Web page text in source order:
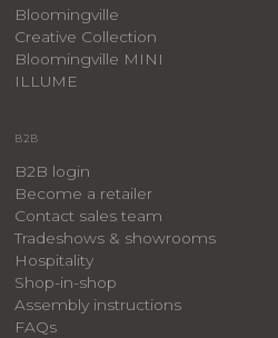
Bloomingville
Creative Collection
Bloomingville MINI
ILLUME
B2B
B2B login
Become a retailer
Contact sales team
Tradeshows & showrooms
Hospitality
​Shop-in-shop
Assembly instructions
FAQs